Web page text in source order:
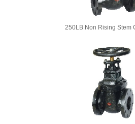
250LB Non Rising Stem